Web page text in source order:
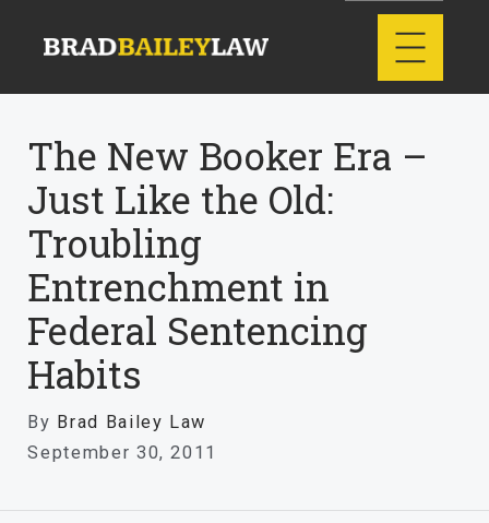
The New Booker Era –
Just Like the Old:
Troubling
Entrenchment in
Federal Sentencing
Habits
By Brad Bailey Law
September 30, 2011